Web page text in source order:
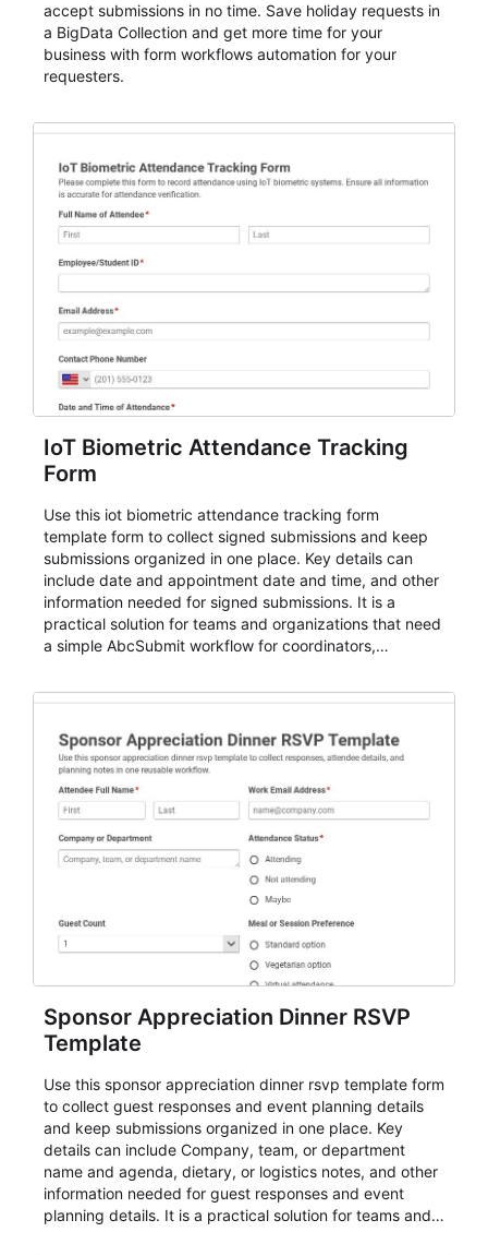
accept submissions in no time. Save holiday requests in
a BigData Collection and get more time for your
business with form workflows automation for your
requesters.
IoT Biometric Attendance Tracking
Form
Use this iot biometric attendance tracking form
template form to collect signed submissions and keep
submissions organized in one place. Key details can
include date and appointment date and time, and other
information needed for signed submissions. It is a
practical solution for teams and organizations that need
a simple AbcSubmit workflow for coordinators,
Sponsor Appreciation Dinner RSVP
Template
Use this sponsor appreciation dinner rsvp template form
to collect guest responses and event planning details
and keep submissions organized in one place. Key
details can include Company, team, or department
name and agenda, dietary, or logistics notes, and other
information needed for guest responses and event
planning details. It is a practical solution for teams and